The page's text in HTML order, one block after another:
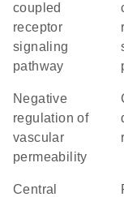
coupled
receptor
signaling
pathway
negative
regulation of
vascular
permeability
central